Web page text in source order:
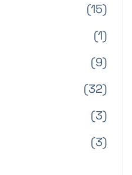
(15)
(1)
(9)
(32)
(3)
(3)